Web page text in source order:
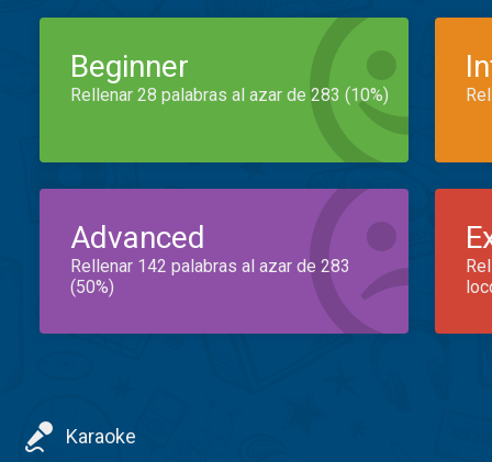
Beginner
Rellenar 28 palabras al azar de 283 (10%)
Advanced
Rellenar 142 palabras al azar de 283
(50%)
Karaoke